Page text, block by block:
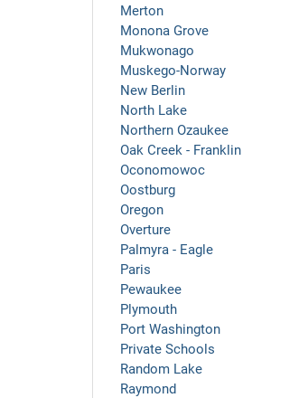
Merton
Monona Grove
Mukwonago
Muskego-Norway
New Berlin
North Lake
Northern Ozaukee
Oak Creek - Franklin
Oconomowoc
Oostburg
Oregon
Overture
Palmyra - Eagle
Paris
Pewaukee
Plymouth
Port Washington
Private Schools
Random Lake
Raymond